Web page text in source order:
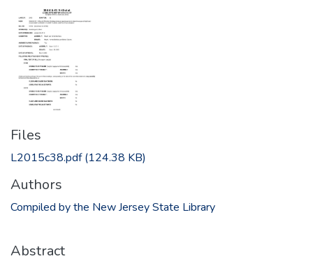
Files
L2015c38.pdf(124.38 KB)
Authors
Compiled by the New Jersey State Library
Abstract